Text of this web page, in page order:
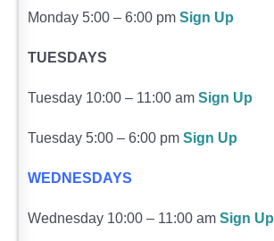
Monday 5:00 – 6:00 pm Sign Up
TUESDAYS
Tuesday 10:00 – 11:00 am Sign Up
Tuesday 5:00 – 6:00 pm Sign Up
WEDNESDAYS
Wednesday 10:00 – 11:00 am Sign Up